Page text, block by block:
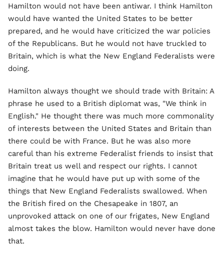
Hamilton would not have been antiwar. I think Hamilton
would have wanted the United States to be better
prepared, and he would have criticized the war policies
of the Republicans. But he would not have truckled to
Britain, which is what the New England Federalists were
doing.
Hamilton always thought we should trade with Britain: A
phrase he used to a British diplomat was, "We think in
English." He thought there was much more commonality
of interests between the United States and Britain than
there could be with France. But he was also more
careful than his extreme Federalist friends to insist that
Britain treat us well and respect our rights. I cannot
imagine that he would have put up with some of the
things that New England Federalists swallowed. When
the British fired on the Chesapeake in 1807, an
unprovoked attack on one of our frigates, New England
almost takes the blow. Hamilton would never have done
that.